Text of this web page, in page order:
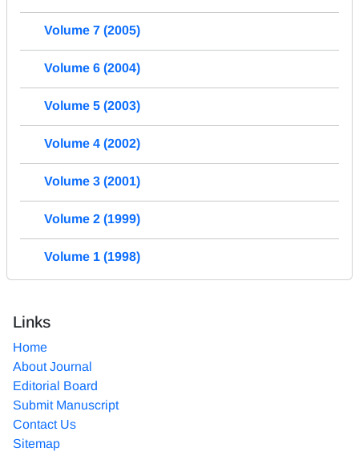
Volume 7 (2005)
Volume 6 (2004)
Volume 5 (2003)
Volume 4 (2002)
Volume 3 (2001)
Volume 2 (1999)
Volume 1 (1998)
Links
Home
About Journal
Editorial Board
Submit Manuscript
Contact Us
Sitemap